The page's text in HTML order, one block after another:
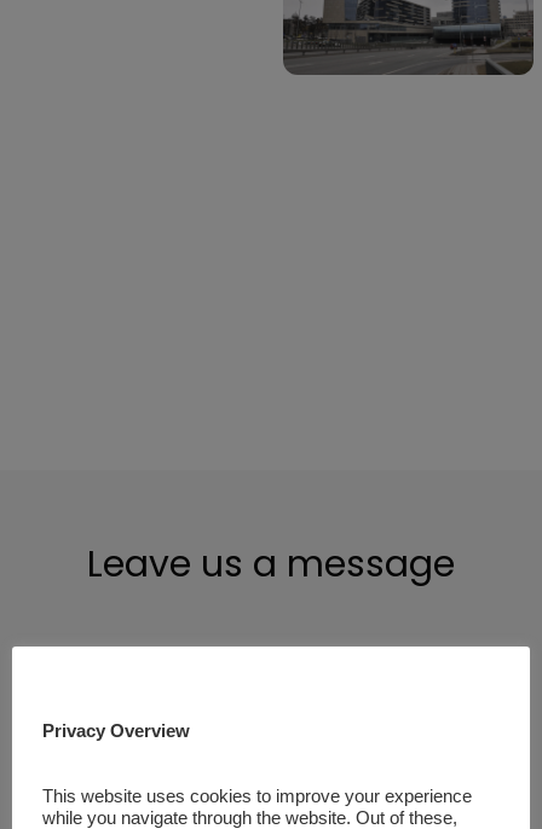
Leave us a message
Privacy Overview
This website uses cookies to improve your experience
while you navigate through the website. Out of these,